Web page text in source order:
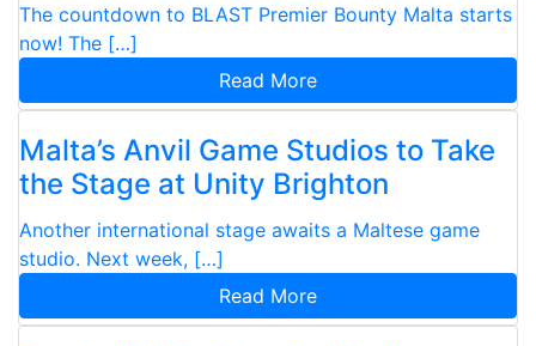
The countdown to BLAST Premier Bounty Malta starts
now! The […]
Read More
Malta’s Anvil Game Studios to Take
the Stage at Unity Brighton
Another international stage awaits a Maltese game
studio. Next week, […]
Read More